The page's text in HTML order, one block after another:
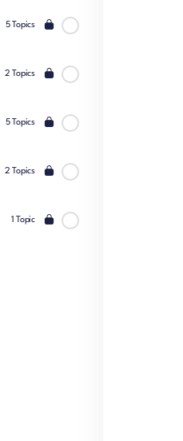
5 Topics
2 Topics
5 Topics
2 Topics
1 Topic